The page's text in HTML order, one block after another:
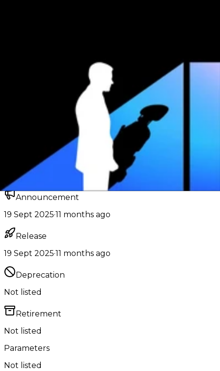
  ?.flatMap((item) => item.content ?? [])
  .find((item) => item.type === "output_text")
console.log(outputText ?? response);
Click to use and copy
TypeScript SDK Responses API
Key dates, capabilities, and model metadata.
Announcement
19 Sept 2025·11 months ago
Release
19 Sept 2025·11 months ago
Deprecation
Not listed
Retirement
Not listed
Parameters
Not listed